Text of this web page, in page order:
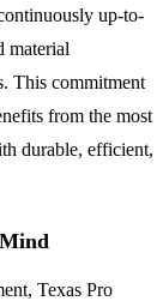
up-to-
material
This commitment
from the most
durable, efficient,
Texas Pro